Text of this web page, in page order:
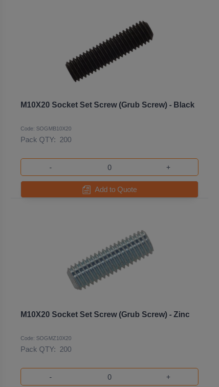
M10X20 Socket Set Screw (Grub Screw) - Black
Code: SOGMB10X20
Pack QTY: 200
- +
Add to Quote
M10X20 Socket Set Screw (Grub Screw) - Zinc
Code: SOGMZ10X20
Pack QTY: 200
- +